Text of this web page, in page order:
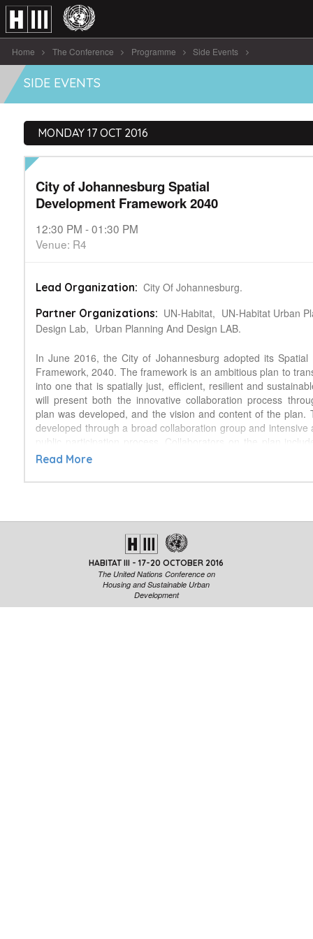
Home The Conference Programme Side Events
City of Johannesburg Spatial Development Framework 2040
SIDE EVENTS
MONDAY 17 OCT 2016
City of Johannesburg Spatial
Development Framework 2040
12:30 PM - 01:30 PM
Venue: R4
Lead Organization: City Of Johannesburg.
Partner Organizations: UN-Habitat, UN-Habitat Urban
Design Lab, Urban Planning And Design LAB.
In June 2016, the City of Johannesburg adopted its Spatial
Framework, 2040. The framework is an ambitious plan to
into one that is spatially just, efficient, resilient and
will present both the innovative collaboration process
plan was developed, and the vision and content of the plan.
developed through a broad collaboration group and intensive
public participation process. Collaborators on the plan
Development Planning Department, UN-Habitat’s Urban
Design. This group shared experience, expertise and
entire process. This included a wide range of
name a few) politicians, real estate developers,
various government spheres, communities and
interest groups. The Spatial Development Framework has
for the population of Johannesburg which is estimated to
residents in 2040. The plan seeks to to build a compact,
socially inclusive city. To ensure gradual and successful
Read More
HABITAT III - 17-20 OCTOBER 2016
The United Nations Conference on
Housing and Sustainable Urban
Development